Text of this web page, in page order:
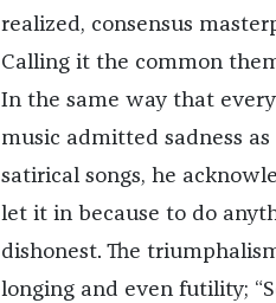
realized, consensus
Calling it the common
In the same way that
music admitted sadness
satirical songs, he
let it in because to do
dishonest. The
longing and even futility;